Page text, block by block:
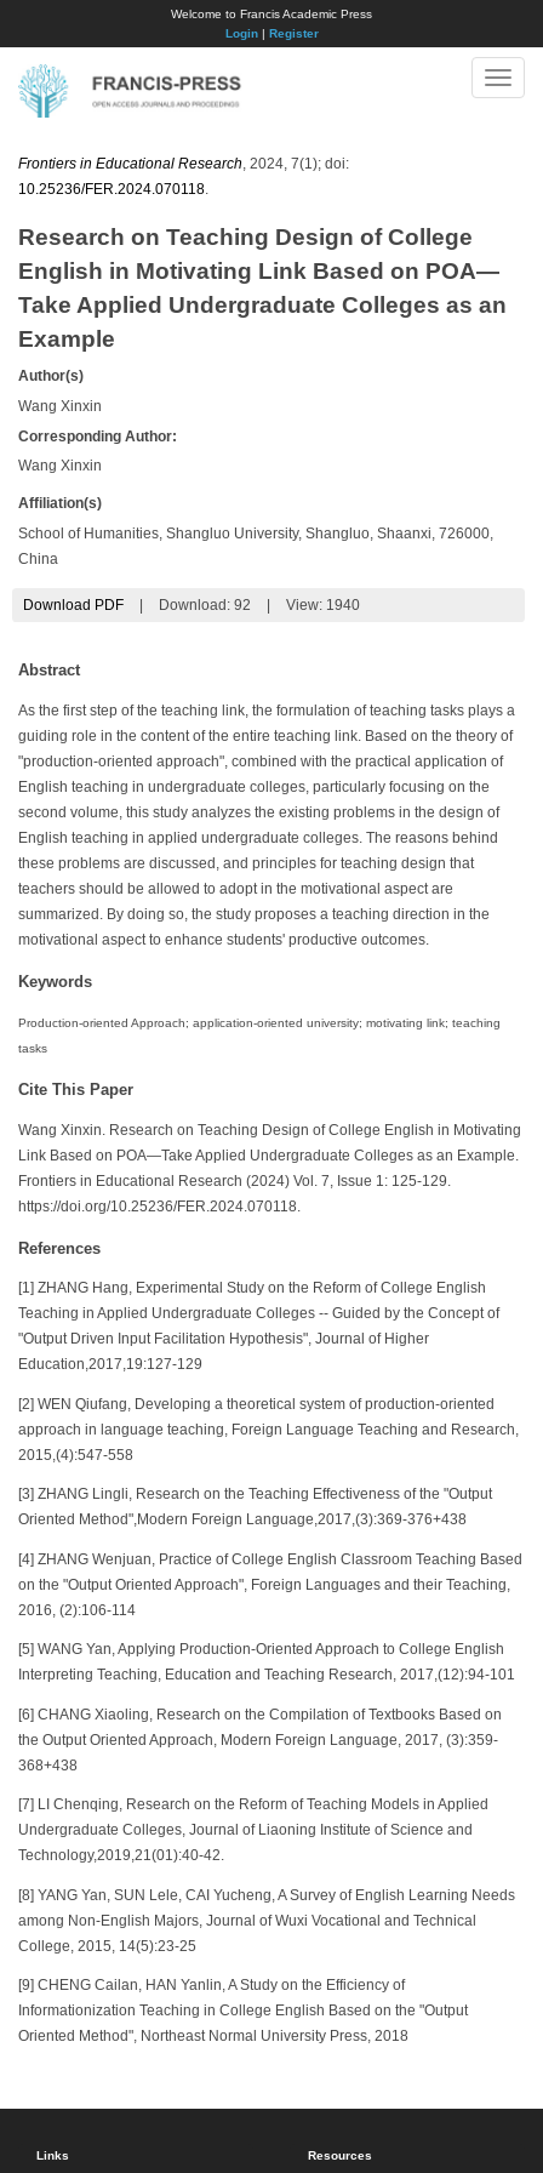
Welcome to Francis Academic Press
Login| Register
Toggle
Frontiers in Educational Research , 2024, 7(1); doi:
10.25236/FER.2024.070118
Research on Teaching Design of College
English in Motivating Link Based on POA—
Take Applied Undergraduate Colleges as an
Example
Author(s)
Wang Xinxin
Corresponding Author:
Wang Xinxin
Affiliation(s)
School of Humanities, Shangluo University, Shangluo, Shaanxi, 726000,
China
Download PDF Download: 92 View: 1940
Abstract
As the first step of the teaching link, the formulation of teaching tasks plays a
guiding role in the content of the entire teaching link. Based on the theory of
"production-oriented approach", combined with the practical application of
English teaching in undergraduate colleges, particularly focusing on the
second volume, this study analyzes the existing problems in the design of
English teaching in applied undergraduate colleges. The reasons behind
these problems are discussed, and principles for teaching design that
teachers should be allowed to adopt in the motivational aspect are
summarized. By doing so, the study proposes a teaching direction in the
motivational aspect to enhance students' productive outcomes.
Keywords
Production-oriented Approach; application-oriented university; motivating link; teaching
tasks
Cite This Paper
Wang Xinxin. Research on Teaching Design of College English in Motivating
Link Based on POA—Take Applied Undergraduate Colleges as an Example.
Frontiers in Educational Research (2024) Vol. 7, Issue 1: 125-129.
https://doi.org/10.25236/FER.2024.070118.
References
[1] ZHANG Hang, Experimental Study on the Reform of College English
Teaching in Applied Undergraduate Colleges -- Guided by the Concept of
"Output Driven Input Facilitation Hypothesis", Journal of Higher
Education,2017,19:127-129
[2] WEN Qiufang, Developing a theoretical system of production-oriented
approach in language teaching, Foreign Language Teaching and Research,
2015,(4):547-558
[3] ZHANG Lingli, Research on the Teaching Effectiveness of the "Output
Oriented Method",Modern Foreign Language,2017,(3):369-376+438
[4] ZHANG Wenjuan, Practice of College English Classroom Teaching Based
on the "Output Oriented Approach", Foreign Languages and their Teaching,
2016, (2):106-114
[5] WANG Yan, Applying Production-Oriented Approach to College English
Interpreting Teaching, Education and Teaching Research, 2017,(12):94-101
[6] CHANG Xiaoling, Research on the Compilation of Textbooks Based on
the Output Oriented Approach, Modern Foreign Language, 2017, (3):359-
368+438
[7] LI Chenqing, Research on the Reform of Teaching Models in Applied
Undergraduate Colleges, Journal of Liaoning Institute of Science and
Technology,2019,21(01):40-42.
[8] YANG Yan, SUN Lele, CAI Yucheng, A Survey of English Learning Needs
among Non-English Majors, Journal of Wuxi Vocational and Technical
College, 2015, 14(5):23-25
[9] CHENG Cailan, HAN Yanlin, A Study on the Efficiency of
Informationization Teaching in College English Based on the "Output
Oriented Method", Northeast Normal University Press, 2018
Links Resources